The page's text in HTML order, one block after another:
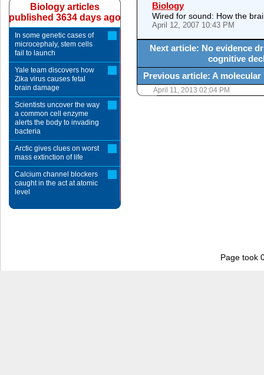
Biology
Wired for sound: How the
April 12, 2007 10:43 PM
Next article: No evidence
cognitive
Previous article: A
April 11, 2013 02:04 PM
Biology articles
published 3634 days ago
In some genetic cases of
microcephaly, stem cells
fail to launch
Yale team discovers how
Zika virus causes fetal
brain damage
Scientists uncover the way
a common cell enzyme
alerts the body to invading
bacteria
Arctic gives clues on worst
mass extinction of life
Calcium channel blockers
caught in the act at atomic
level
Page took